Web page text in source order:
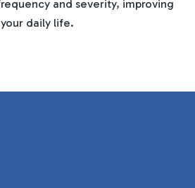
and severity, improving
your daily life.